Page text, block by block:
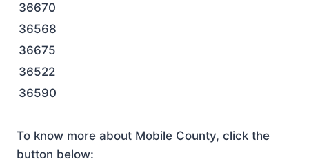
36670
36568
36675
36522
36590
To know more about Mobile County, click the
button below: